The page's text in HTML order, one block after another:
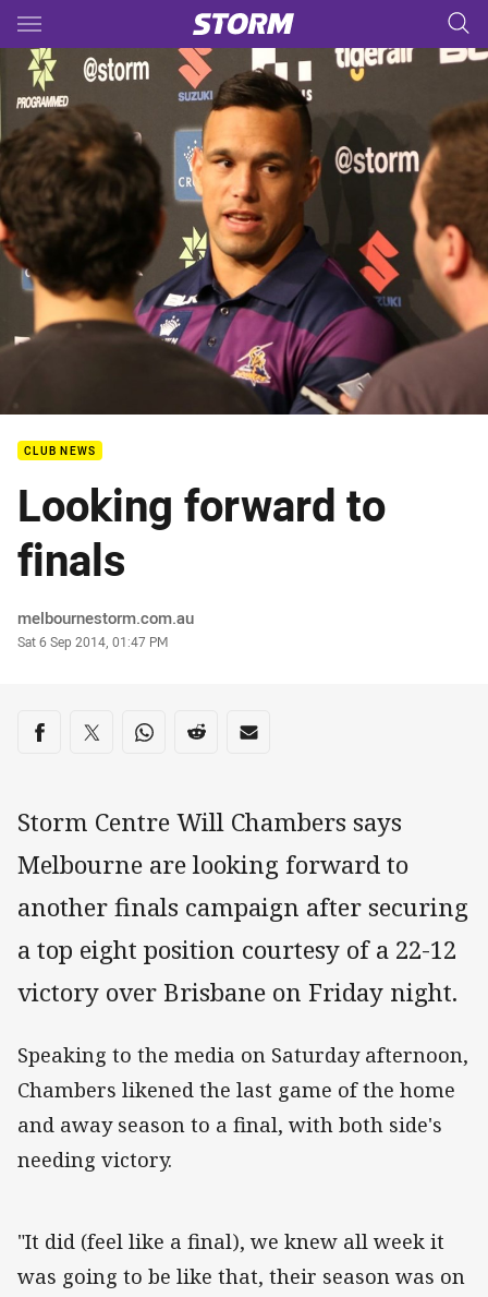
Main
You have skipped the navigation, tab for page content
CLUB NEWS
Looking forward to
finals
Author
melbournestorm.com.au
Timestamp
Sat 6 Sep 2014, 01:47 PM
Share on social media
Share via Facebook
Share via Twitter
Share via Whats-app
Share via Reddit
Share via Email
Storm Centre Will Chambers says
Melbourne are looking forward to
another finals campaign after securing
a top eight position courtesy of a 22-12
victory over Brisbane on Friday night.
Speaking to the media on Saturday afternoon,
Chambers likened the last game of the home
and away season to a final, with both side's
needing victory.
"It did (feel like a final), we knew all week it
was going to be like that, their season was on